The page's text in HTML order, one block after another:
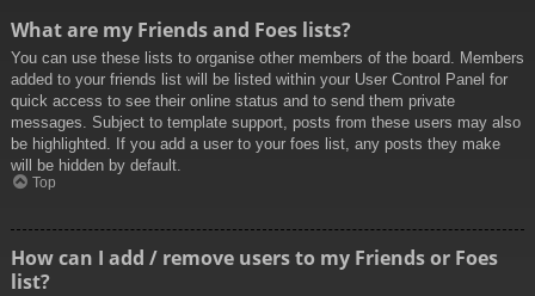
What are my Friends and Foes lists?
You can use these lists to organise other members of the board. Members
added to your friends list will be listed within your User Control Panel for
quick access to see their online status and to send them private
messages. Subject to template support, posts from these users may also
be highlighted. If you add a user to your foes list, any posts they make
will be hidden by default.
Top
How can I add / remove users to my Friends or Foes
list?